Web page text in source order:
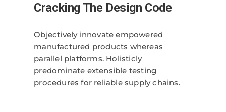
Cracking The Design Code
Objectively innovate empowered
manufactured products whereas
parallel platforms. Holisticly
predominate extensible testing
procedures for reliable supply chains.